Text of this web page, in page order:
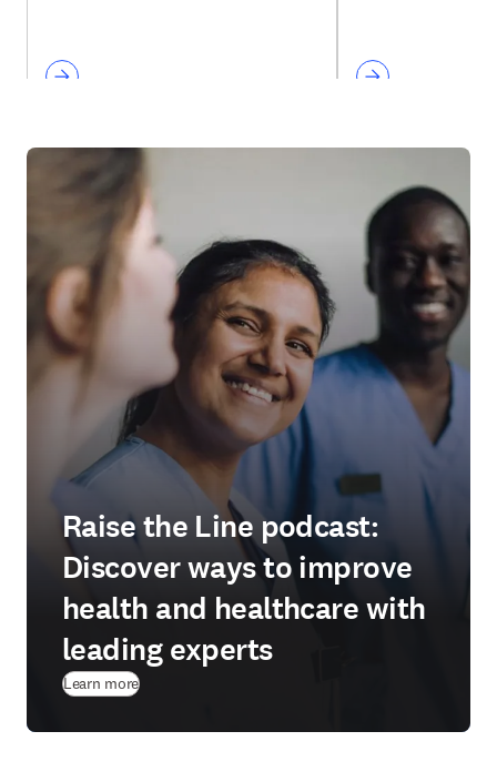
Raise the Line podcast:
Discover ways to improve
health and healthcare with
leading experts
Learn more